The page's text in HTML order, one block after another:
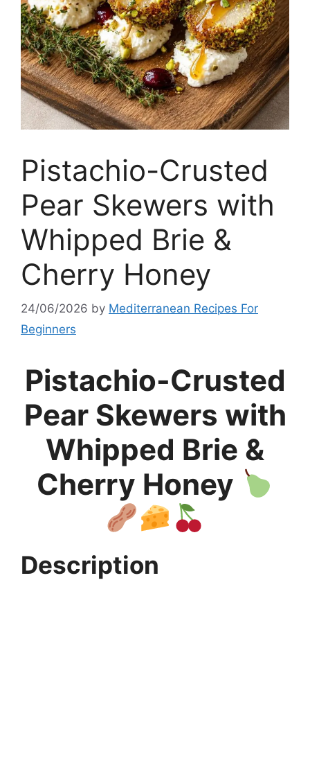
Pistachio-Crusted
Pear Skewers with
Whipped Brie &
Cherry Honey
24/06/2026 by Mediterranean Recipes For
Beginners
Pistachio-Crusted
Pear Skewers with
Whipped Brie &
Cherry Honey
Description